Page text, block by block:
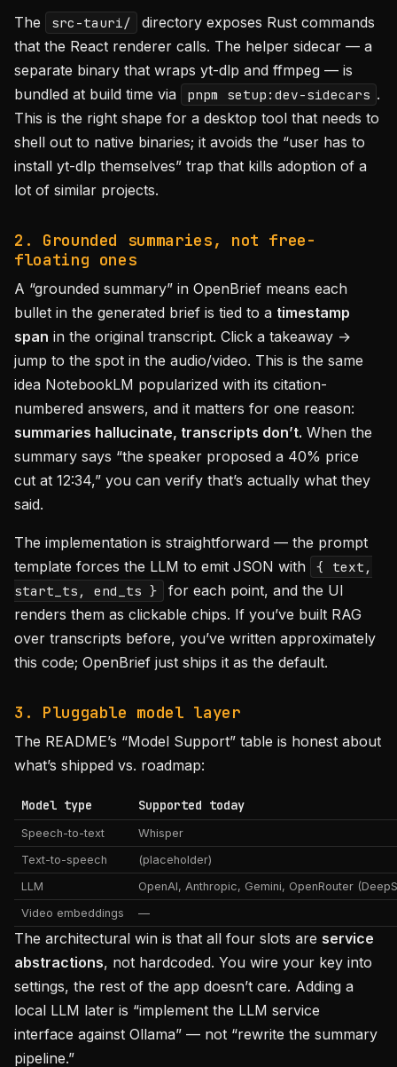
The src-tauri/
directory exposes Rust commands
that the React renderer calls. The helper sidecar — a
separate binary that wraps yt-dlp and ffmpeg — is
bundled at build time via
pnpm setup:dev-sidecars .
This is the right shape for a desktop tool that needs to
shell out to native binaries; it avoids the “user has to
install yt-dlp themselves” trap that kills adoption of a
lot of similar projects.
2. Grounded summaries, not free-
floating ones
A “grounded summary” in OpenBrief means each
bullet in the generated brief is tied to a timestamp
span in the original transcript. Click a takeaway →
jump to the spot in the audio/video. This is the same
idea NotebookLM popularized with its citation-
numbered answers, and it matters for one reason:
summaries hallucinate, transcripts don’t. When the
summary says “the speaker proposed a 40% price
cut at 12:34,” you can verify that’s actually what they
said.
The implementation is straightforward — the prompt
template forces the LLM to emit JSON with
{ text,
start_ts, end_ts }
for each point, and the UI
renders them as clickable chips. If you’ve built RAG
over transcripts before, you’ve written approximately
this code; OpenBrief just ships it as the default.
3. Pluggable model layer
The README’s “Model Support” table is honest about
what’s shipped vs. roadmap:
Model type Supported today
Speech-to-text
Whisper
Text-to-speech
(placeholder)
LLM
OpenAI, Anthropic, Gemini, OpenRouter
Video embeddings
—
The architectural win is that all four slots are service
abstractions, not hardcoded. You wire your key into
settings, the rest of the app doesn’t care. Adding a
local LLM later is “implement the LLM service
interface against Ollama” — not “rewrite the summary
pipeline.”